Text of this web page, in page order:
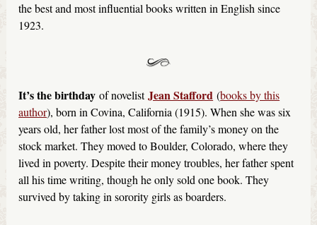
the best and most influential books written in English since
1923.
It’s the birthday of novelistJean Stafford (books by this
author), born in Covina, California (1915). When she was six
years old, her father lost most of the family’s money on the
stock market. They moved to Boulder, Colorado, where they
lived in poverty. Despite their money troubles, her father spent
all his time writing, though he only sold one book. They
survived by taking in sorority girls as boarders.